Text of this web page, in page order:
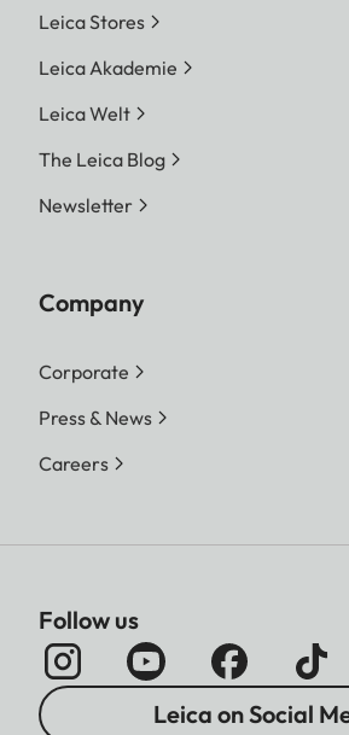
Leica Stores
Leica Akademie
Leica Welt
The Leica Blog
Newsletter
Company
Corporate
Press & News
Careers
Follow us
Leica on Social